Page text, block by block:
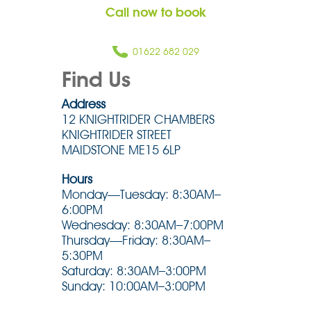
Call now to book
01622 682 029
Find Us
Address
12 KNIGHTRIDER CHAMBERS
KNIGHTRIDER STREET
MAIDSTONE ME15 6LP
Hours
Monday—Tuesday: 8:30AM–
6:00PM
Wednesday: 8:30AM–7:00PM
Thursday—Friday: 8:30AM–
5:30PM
Saturday: 8:30AM–3:00PM
Sunday: 10:00AM–3:00PM